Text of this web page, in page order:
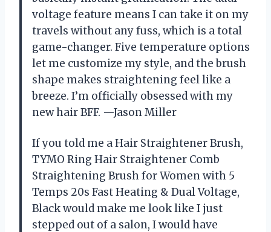
voltage feature means I can take it on my
travels without any fuss, which is a total
game-changer. Five temperature options
let me customize my style, and the brush
shape makes straightening feel like a
breeze. I’m officially obsessed with my
new hair BFF. —Jason Miller
If you told me a Hair Straightener Brush,
TYMO Ring Hair Straightener Comb
Straightening Brush for Women with 5
Temps 20s Fast Heating & Dual Voltage,
Black would make me look like I just
stepped out of a salon, I would have